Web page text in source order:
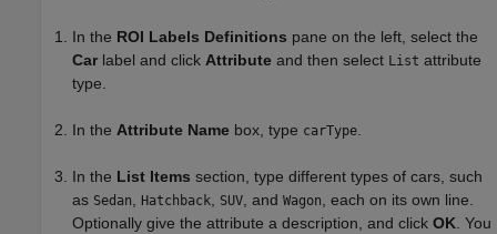
In the ROI Labels Definitions pane on the left, select the
Car label and click Attribute and then select List attribute
type.
In the Attribute Name box, type carType
In the List Items section, type different types of cars, such
as Sedan Hatchback SUV , and Wagon
, each on its own line.
Optionally give the attribute a description, and click OK . You